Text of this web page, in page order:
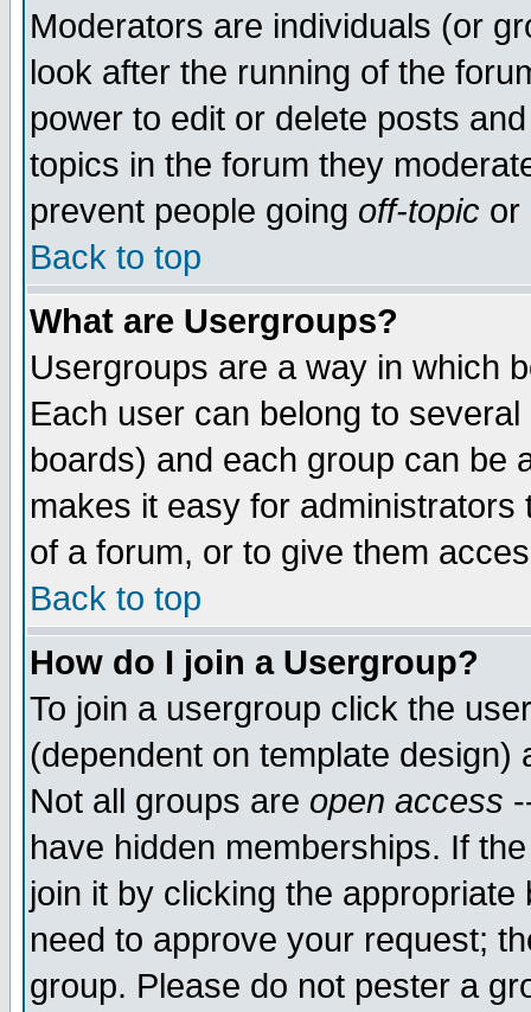
Moderators are individuals (or
look after the running of the
power to edit or delete posts
topics in the forum they
prevent people going off-topic or
Back to top
What are Usergroups?
Usergroups are a way in which
Each user can belong to
boards) and each group can be
makes it easy for
of a forum, or to give them
Back to top
How do I join a Usergroup?
To join a usergroup click the
(dependent on template
Not all groups are open access
have hidden memberships. If
join it by clicking the
need to approve your request;
group. Please do not pester a